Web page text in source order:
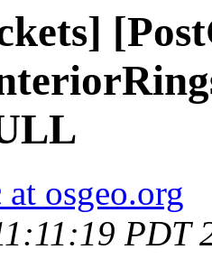
at osgeo.org
PDT